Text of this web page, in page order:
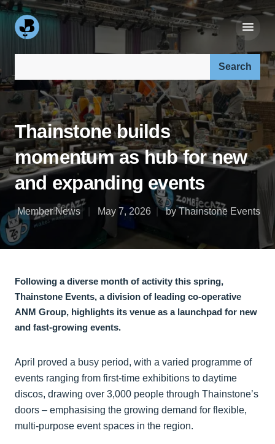
Thainstone builds
momentum as hub for new
and expanding events
Member News May 7, 2026 by Thainstone Events
Following a diverse month of activity this spring,
Thainstone Events, a division of leading co-operative
ANM Group, highlights its venue as a launchpad for new
and fast-growing events.
April proved a busy period, with a varied programme of
events ranging from first-time exhibitions to daytime
discos, drawing over 3,000 people through Thainstone’s
doors – emphasising the growing demand for flexible,
multi-purpose event spaces in the region.